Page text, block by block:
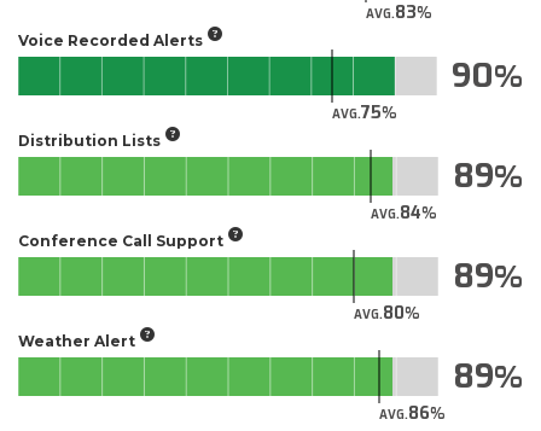
AVG.83
Voice Recorded Alerts
AVG.75
90
Distribution Lists
AVG.84
89
Conference Call Support
AVG.80
89
Weather Alert
AVG.86
89